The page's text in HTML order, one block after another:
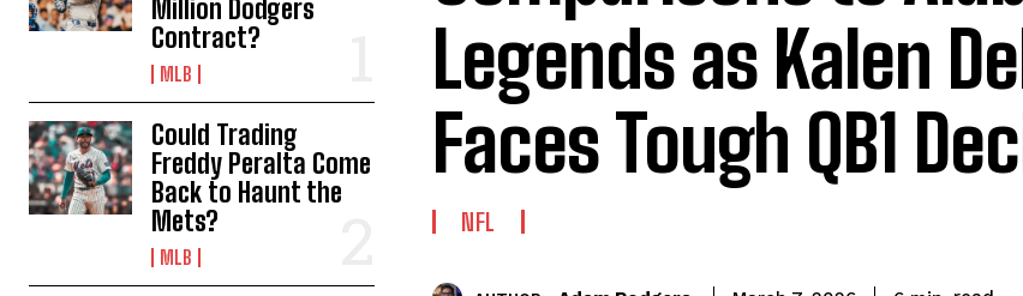
Million Dodgers
Contract?
MLB
Could Trading
Freddy Peralta Come
Back to Haunt the
Mets?
MLB
Legends as Kalen
Faces Tough QB1
NFL